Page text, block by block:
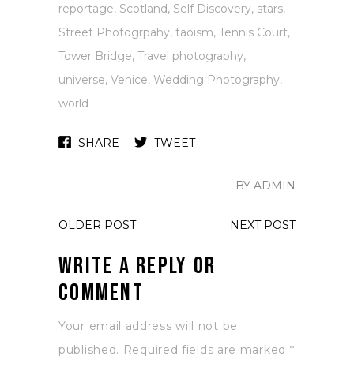
reportage, Scotland, Self Discovery, stars,
Street Photogrpahy, taoism, Tennis Court,
Tower Bridge, Travel photography,
universe, Venice, Wedding Photography,
world
SHARE TWEET
BY ADMIN
OLDER POST NEXT POST
Write a Reply or
Comment
Your email address will not be
published. Required fields are marked *